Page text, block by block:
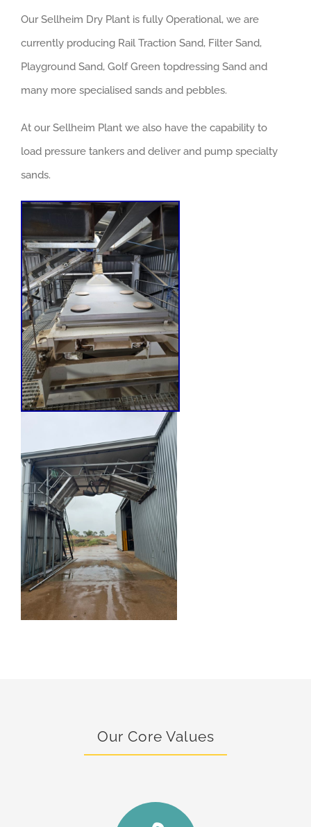
Our Sellheim Dry Plant is fully Operational, we are
currently producing Rail Traction Sand, Filter Sand,
Playground Sand, Golf Green topdressing Sand and
many more specialised sands and pebbles.
At our Sellheim Plant we also have the capability to
load pressure tankers and deliver and pump specialty
sands.
Our Core Values